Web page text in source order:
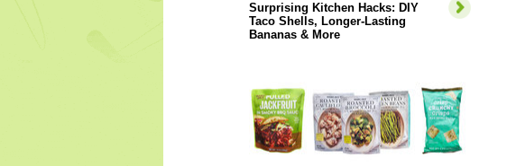
Surprising Kitchen Hacks: DIY
Taco Shells, Longer-Lasting
Bananas & More